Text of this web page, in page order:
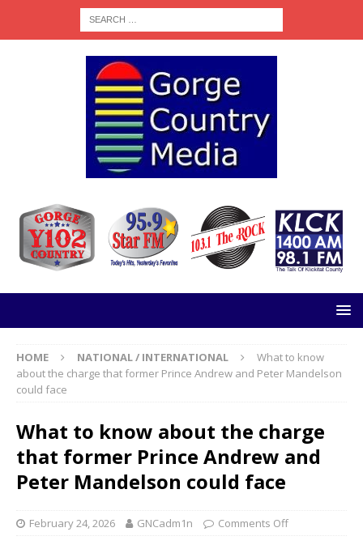
HOME NATIONAL / INTERNATIONAL
What to know
about the charge that former Prince Andrew and Peter Mandelson
could face
What to know about the charge
that former Prince Andrew and
Peter Mandelson could face
February 24, 2026 GNCadm1n Comments Off